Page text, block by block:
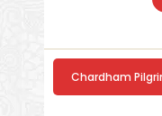
Chardham